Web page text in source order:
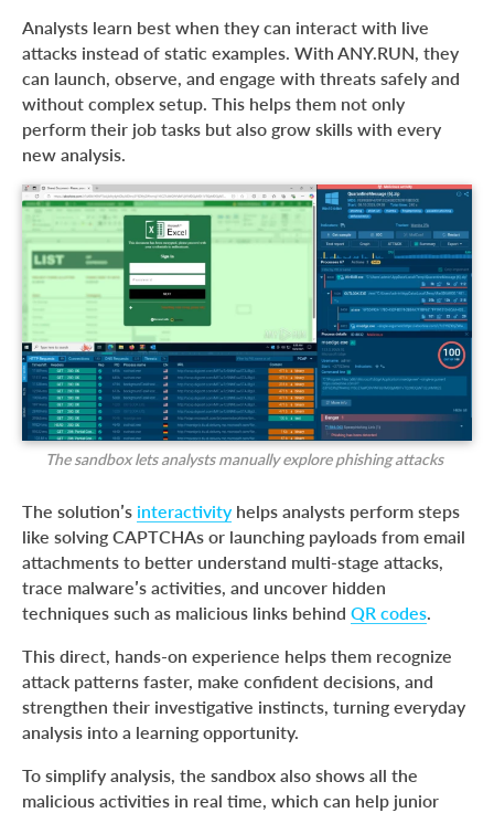
Analysts learn best when they can interact with live
attacks instead of static examples. With ANY.RUN, they
can launch, observe, and engage with threats safely and
without complex setup. This helps them not only
perform their job tasks but also grow skills with every
new analysis.
The sandbox lets analysts manually explore phishing attacks
The solution’s interactivity helps analysts perform steps
like solving CAPTCHAs or launching payloads from email
attachments to better understand multi-stage attacks,
trace malware’s activities, and uncover hidden
techniques such as malicious links behind QR codes.
This direct, hands-on experience helps them recognize
attack patterns faster, make confident decisions, and
strengthen their investigative instincts, turning everyday
analysis into a learning opportunity.
To simplify analysis, the sandbox also shows all the
malicious activities in real time, which can help junior